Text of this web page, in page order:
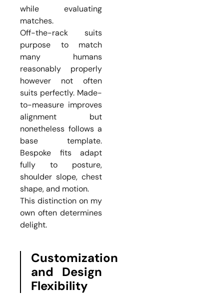
while evaluating
matches.
Off-the-rack suits
purpose to match
many humans
reasonably properly
however not often
suits perfectly. Made-
to-measure improves
alignment but
nonetheless follows a
base template.
Bespoke fits adapt
fully to posture,
shoulder slope, chest
shape, and motion.
This distinction on my
own often determines
delight.
Customization
and Design
Flexibility